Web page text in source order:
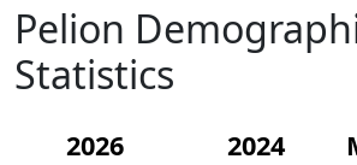
Pelion
Statistics
2026
2024